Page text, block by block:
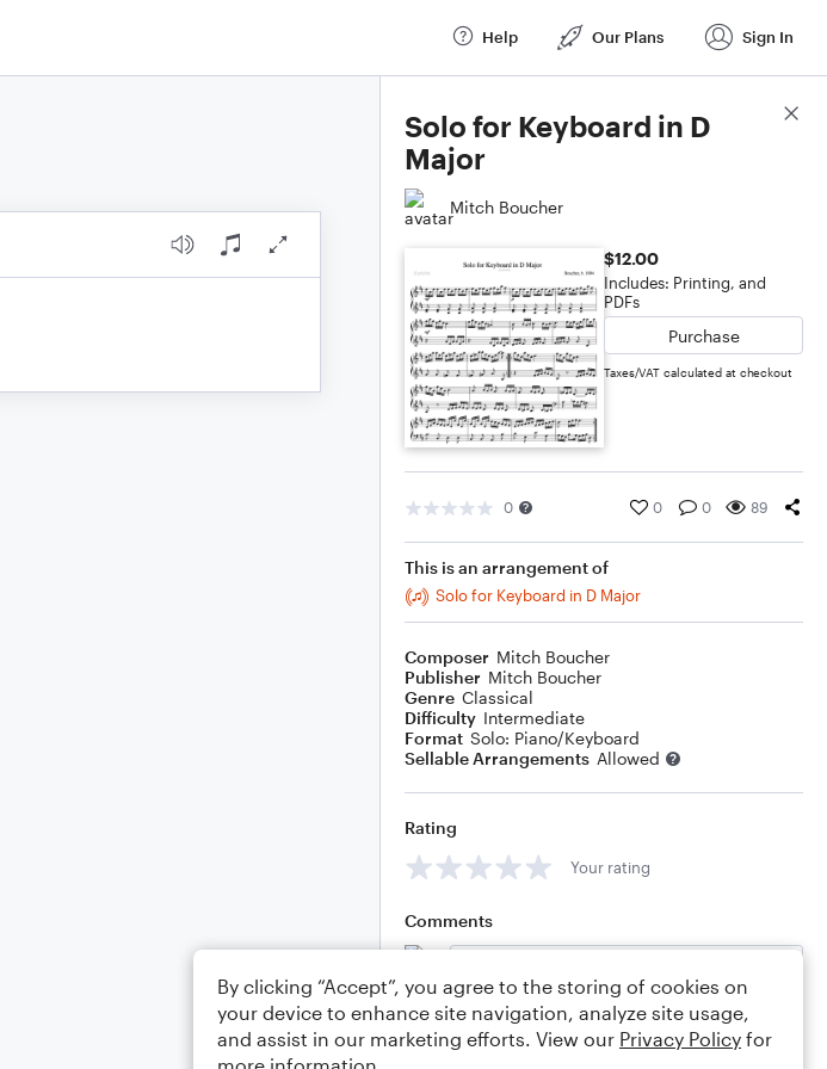
Help Our Plans Sign In
Solo for Keyboard in D
Major
Mitch Boucher
$12.00
Includes: Printing, and
PDFs
Purchase
Taxes/VAT calculated at checkout
0 0 0 89
This is an arrangement of
Solo for Keyboard in D Major
Composer Mitch Boucher
Publisher Mitch Boucher
Genre Classical
Difficulty Intermediate
Format Solo: Piano/Keyboard
Sellable Arrangements Allowed
Rating
Your rating
Comments
Editing tips Comment
Score Details
By clicking “Accept”, you agree to the storing of cookies on
your device to enhance site navigation, analyze site usage,
and assist in our marketing efforts. View our Privacy Policy for